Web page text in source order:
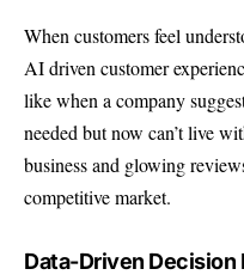
When customers feel
AI driven customer
like when a company
needed but now can’t live
business and glowing
competitive market.
Data-Driven Decision